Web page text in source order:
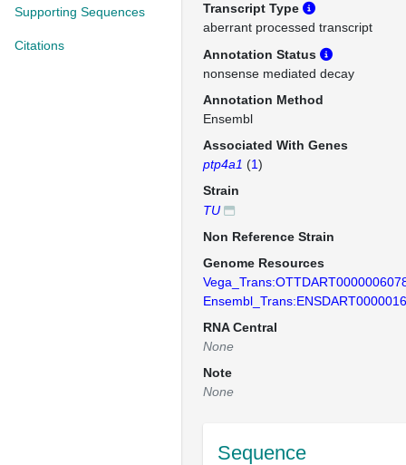
Supporting Sequences
Citations
Transcript Type
aberrant processed transcript
Annotation Status
nonsense mediated decay
Annotation Method
Ensembl
Associated With Genes
ptp4a1 (1)
Strain
TU
Non Reference Strain
Genome Resources
RNA Central
None
Note
None
Sequence